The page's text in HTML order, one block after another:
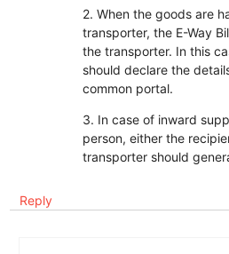
2. When the goods are
transporter, the E-Way
the transporter. In this
should declare the
common portal.
3. In case of inward
person, either the
transporter should
Reply